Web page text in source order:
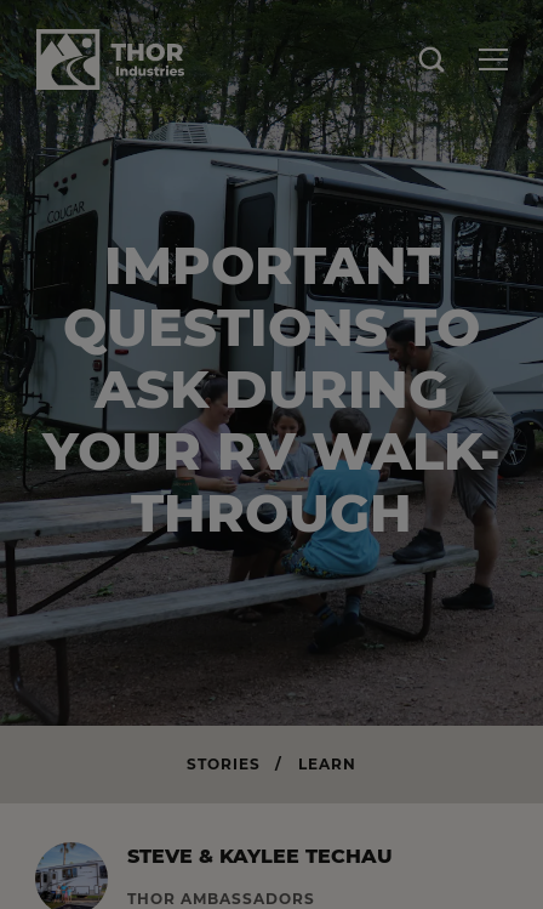
IMPORTANT
QUESTIONS TO
ASK DURING
YOUR RV WALK-
THROUGH
STORIES / LEARN
STEVE & KAYLEE TECHAU
THOR AMBASSADORS